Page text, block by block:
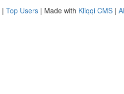
| Top Users | Made with Kliqqi CMS |